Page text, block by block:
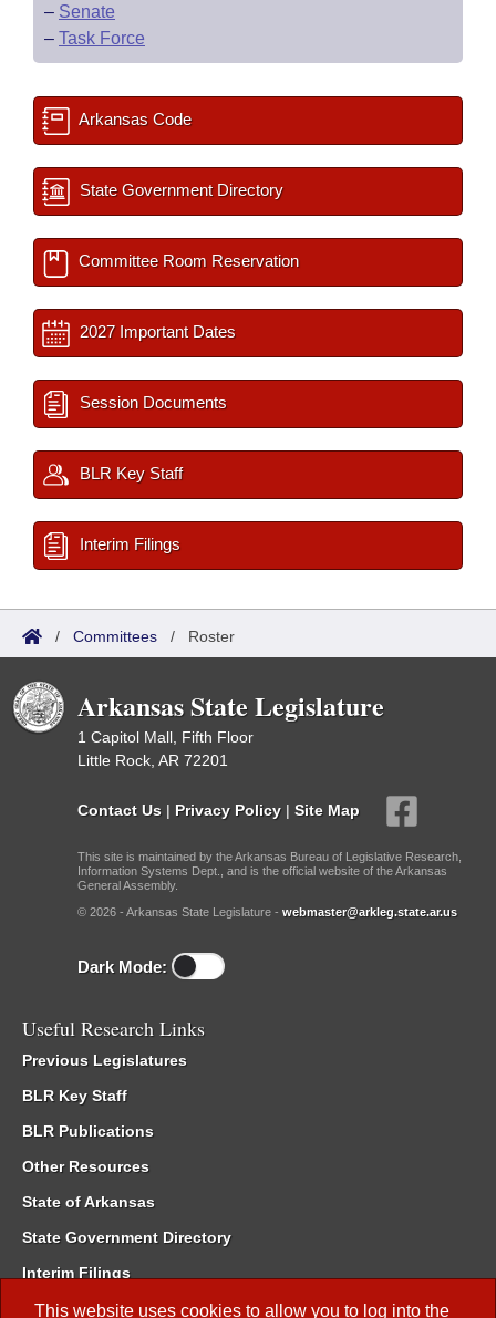
This website uses cookies to allow you to log into the
– Senate
– Task Force
Arkansas Code
State Government Directory
Committee Room Reservation
2027 Important Dates
Session Documents
BLR Key Staff
Interim Filings
/ Committees / Roster
Arkansas State Legislature
1 Capitol Mall, Fifth Floor
Little Rock, AR 72201
Contact Us | Privacy Policy | Site Map
This site is maintained by the Arkansas Bureau of Legislative Research,
Information Systems Dept., and is the official website of the Arkansas
General Assembly.
© 2026 - Arkansas State Legislature - webmaster@arkleg.state.ar.us
Dark Mode:
Useful Research Links
Previous Legislatures
BLR Key Staff
BLR Publications
Other Resources
State of Arkansas
State Government Directory
Interim Filings
Committee Room Reservation